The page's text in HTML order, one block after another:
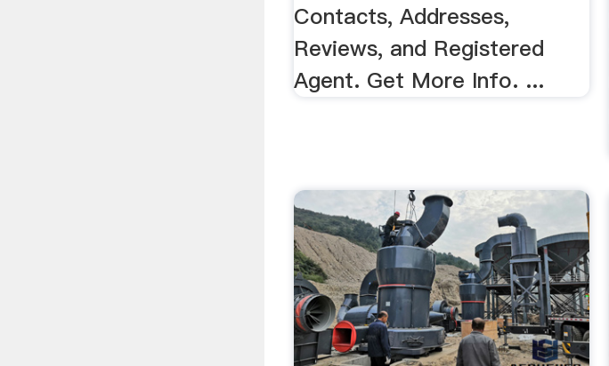
Contacts, Addresses,
Reviews, and Registered
Agent. Get More Info. ...